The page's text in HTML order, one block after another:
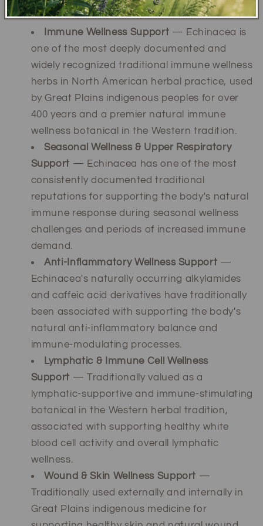
Traditional Wellness Uses
Immune Wellness Support — Echinacea is
one of the most deeply documented and
widely recognized traditional immune wellness
herbs in North American herbal practice, used
by Great Plains indigenous peoples for over
400 years and a premier natural immune
wellness botanical in the Western tradition.
Seasonal Wellness & Upper Respiratory
Support — Echinacea has one of the most
consistently documented traditional
reputations for supporting the body's natural
immune response during seasonal wellness
challenges and periods of increased immune
demand.
Anti-Inflammatory Wellness Support —
Echinacea's naturally occurring alkylamides
and caffeic acid derivatives have traditionally
been associated with supporting the body's
natural anti-inflammatory balance and
immune-modulating processes.
Lymphatic & Immune Cell Wellness
Support — Traditionally valued as a
lymphatic-supportive and immune-stimulating
botanical in the Western herbal tradition,
associated with supporting healthy white
blood cell activity and overall lymphatic
wellness.
Wound & Skin Wellness Support —
Traditionally used externally and internally in
Great Plains indigenous medicine for